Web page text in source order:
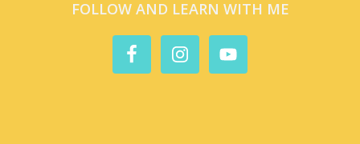
FOLLOW AND LEARN WITH ME